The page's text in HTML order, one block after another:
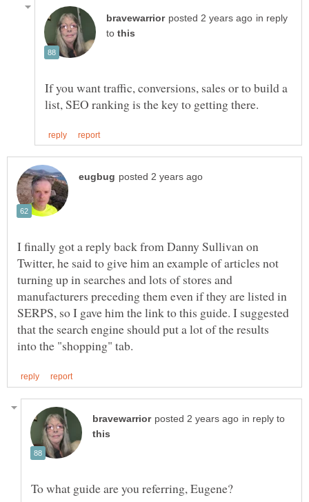
in reply
to
If you want traffic, conversions, sales or to build a
I finally got a reply back from Danny Sullivan on
Twitter, he said to give him an example of articles not
turning up in searches and lots of stores and
manufacturers preceding them even if they are listed in
SERPS, so I gave him the link to this guide. I suggested
that the search engine should put a lot of the results
in reply to